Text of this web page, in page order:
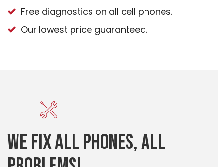
Free diagnostics on all cell phones.
Our lowest price guaranteed.
We fix all phones, all